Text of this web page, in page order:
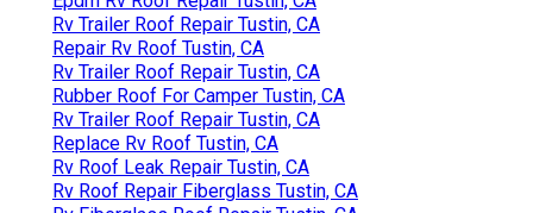
Rv Trailer Roof Repair Tustin, CA
Repair Rv Roof Tustin, CA
Rv Trailer Roof Repair Tustin, CA
Rubber Roof For Camper Tustin, CA
Rv Trailer Roof Repair Tustin, CA
Replace Rv Roof Tustin, CA
Rv Roof Leak Repair Tustin, CA
Rv Roof Repair Fiberglass Tustin, CA